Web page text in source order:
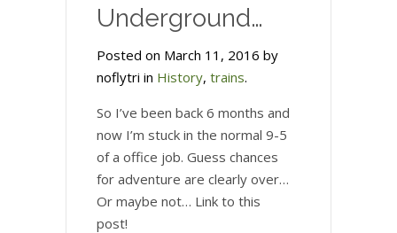
Underground…
Posted on March 11, 2016 by
noflytri in History, trains.
So I’ve been back 6 months and
now I’m stuck in the normal 9-5
of a office job. Guess chances
for adventure are clearly over…
Or maybe not… Link to this
post!